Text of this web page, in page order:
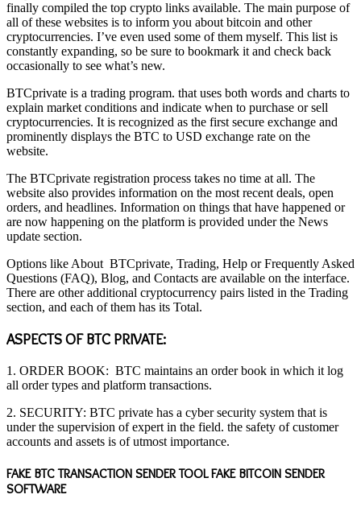
finally compiled the top crypto links available. The main purpose of
all of these websites is to inform you about bitcoin and other
cryptocurrencies. I’ve even used some of them myself. This list is
constantly expanding, so be sure to bookmark it and check back
occasionally to see what’s new.
BTCprivate is a trading program. that uses both words and charts to
explain market conditions and indicate when to purchase or sell
cryptocurrencies. It is recognized as the first secure exchange and
prominently displays the BTC to USD exchange rate on the
website.
The BTCprivate registration process takes no time at all. The
website also provides information on the most recent deals, open
orders, and headlines. Information on things that have happened or
are now happening on the platform is provided under the News
update section.
Options like About BTCprivate, Trading, Help or Frequently Asked
Questions (FAQ), Blog, and Contacts are available on the interface.
There are other additional cryptocurrency pairs listed in the Trading
section, and each of them has its Total.
ASPECTS OF BTC PRIVATE:
1. ORDER BOOK: BTC maintains an order book in which it log
all order types and platform transactions.
2. SECURITY: BTC private has a cyber security system that is
under the supervision of expert in the field. the safety of customer
accounts and assets is of utmost importance.
FAKE BTC TRANSACTION SENDER TOOL FAKE BITCOIN SENDER
SOFTWARE